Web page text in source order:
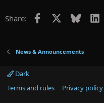
Share: Facebook Bluesky
News & Announcements
Dark
Terms and rules
Privacy policy